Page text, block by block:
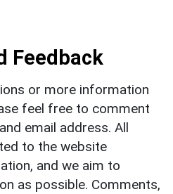
Feedback
or more information
feel free to comment
email address. All
to the website
and we aim to
as possible. Comments,